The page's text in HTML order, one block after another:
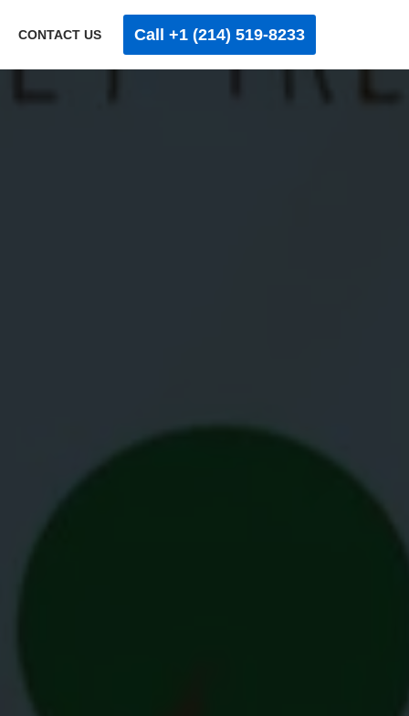
CONTACT US Call +1 (214) 519-8233